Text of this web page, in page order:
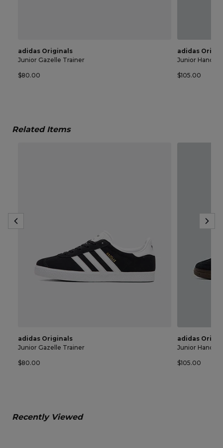
adidas Originals
Junior Gazelle Trainer
$80.00
adidas
Junior
$105.00
Related Items
adidas Originals
Junior Gazelle Trainer
$80.00
adidas
Junior
$105.00
Recently Viewed